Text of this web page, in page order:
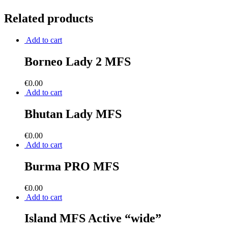
Related products
Add to cart
Borneo Lady 2 MFS
€0.00
Add to cart
Bhutan Lady MFS
€0.00
Add to cart
Burma PRO MFS
€0.00
Add to cart
Island MFS Active “wide”